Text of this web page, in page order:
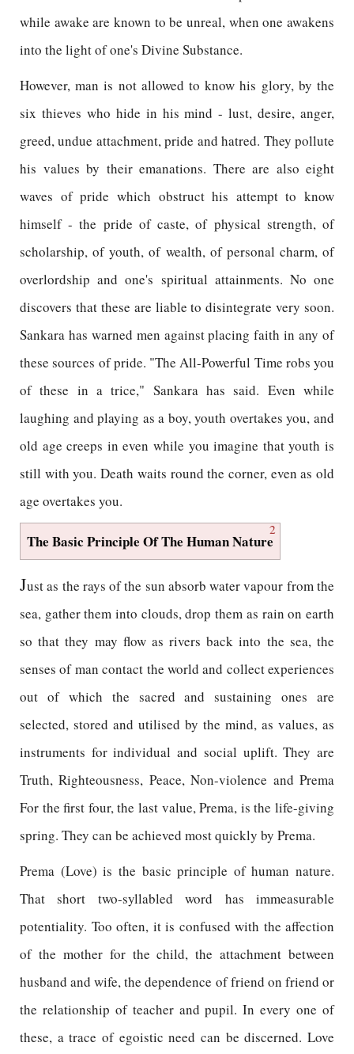
while awake are known to be unreal, when one awakens
into the light of one's Divine Substance.
However, man is not allowed to know his glory, by the
six thieves who hide in his mind - lust, desire, anger,
greed, undue attachment, pride and hatred. They pollute
his values by their emanations. There are also eight
waves of pride which obstruct his attempt to know
himself - the pride of caste, of physical strength, of
scholarship, of youth, of wealth, of personal charm, of
overlordship and one's spiritual attainments. No one
discovers that these are liable to disintegrate very soon.
Sankara has warned men against placing faith in any of
these sources of pride. "The All-Powerful Time robs you
of these in a trice," Sankara has said. Even while
laughing and playing as a boy, youth overtakes you, and
old age creeps in even while you imagine that youth is
still with you. Death waits round the corner, even as old
age overtakes you.
2
The Basic Principle Of The Human Nature
Just as the rays of the sun absorb water vapour from the
sea, gather them into clouds, drop them as rain on earth
so that they may flow as rivers back into the sea, the
senses of man contact the world and collect experiences
out of which the sacred and sustaining ones are
selected, stored and utilised by the mind, as values, as
instruments for individual and social uplift. They are
Truth, Righteousness, Peace, Non-violence and Prema
For the first four, the last value, Prema, is the life-giving
spring. They can be achieved most quickly by Prema.
Prema (Love) is the basic principle of human nature.
That short two-syllabled word has immeasurable
potentiality. Too often, it is confused with the affection
of the mother for the child, the attachment between
husband and wife, the dependence of friend on friend or
the relationship of teacher and pupil. In every one of
these, a trace of egoistic need can be discerned. Love